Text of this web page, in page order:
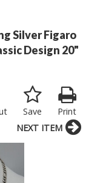
Silver Figaro
Design 20"
Print
Save
NEXT ITEM